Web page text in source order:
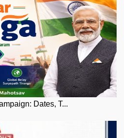
Dates, T...